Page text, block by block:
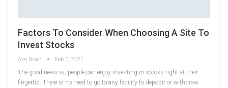
Factors To Consider When Choosing A Site To
Invest Stocks
Ava Noah Feb 5, 2021
The good news is, people can enjoy investing in stocks right at their
fingertip. There is no need to go to any facility to deposit or withdraw